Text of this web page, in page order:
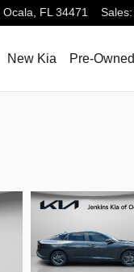
Ocala, FL 34471 Sales:
New Kia Pre-Owned